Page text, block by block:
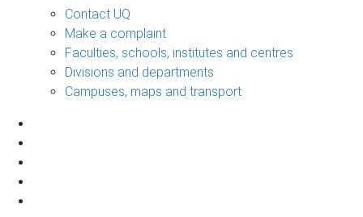
Contact UQ
Make a complaint
Faculties, schools, institutes and centres
Divisions and departments
Campuses, maps and transport